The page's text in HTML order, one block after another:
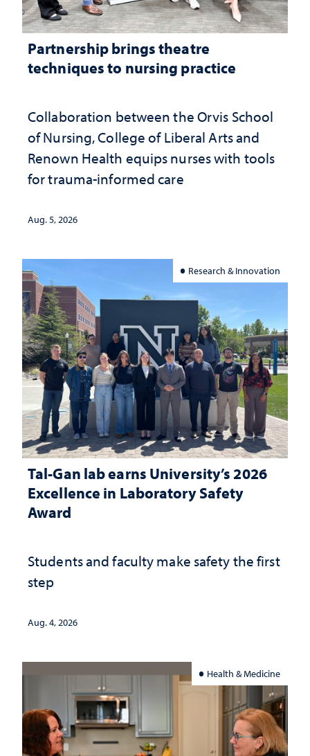
Partnership brings theatre
techniques to nursing practice
Collaboration between the Orvis School
of Nursing, College of Liberal Arts and
Renown Health equips nurses with tools
for trauma-informed care
Aug. 5, 2026
Research & Innovation
Tal-Gan lab earns University’s 2026
Excellence in Laboratory Safety
Award
Students and faculty make safety the first
step
Aug. 4, 2026
Health & Medicine